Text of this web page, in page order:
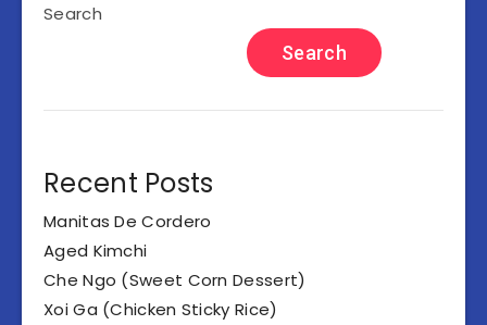
Search
Search
Recent Posts
Manitas De Cordero
Aged Kimchi
Che Ngo (Sweet Corn Dessert)
Xoi Ga (Chicken Sticky Rice)